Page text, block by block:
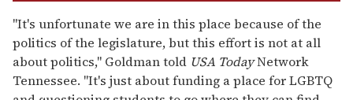
"It's unfortunate we are in this place because of the
politics of the legislature, but this effort is not at all
about politics," Goldman told USA TodayNetwork
Tennessee. "It's just about funding a place for LGBTQ